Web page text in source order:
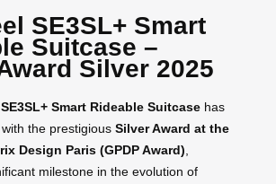
SE3SL+ Smart
Suitcase –
Silver 2025
Smart Rideable Suitcase has
the prestigious Silver Award at the
Design Paris (GPDP Award),
milestone in the evolution of